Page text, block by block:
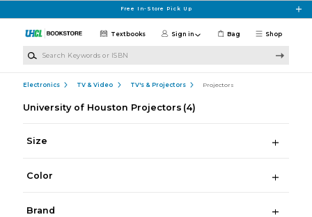
Free In-Store Pick Up
Shop
Textbooks Sign in Bag
Electronics TV & Video TV's & Projectors Projectors
University of Houston Projectors (4)
Size
Color
Brand